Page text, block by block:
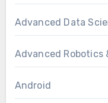
Advanced Data
Advanced Robotics
Android